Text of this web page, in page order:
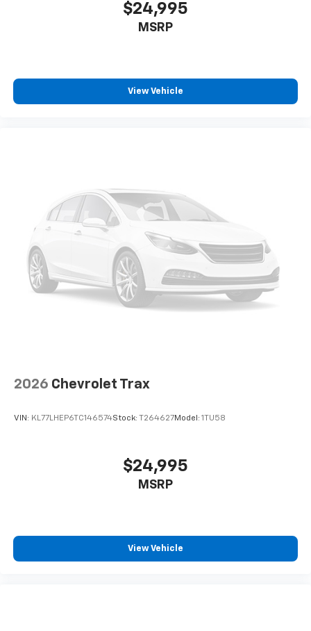
$24,995
MSRP
View Vehicle
2026 Chevrolet Trax
VIN: KL77LHEP6TC146574Stock: T264627Model: 1TU58
$24,995
MSRP
View Vehicle